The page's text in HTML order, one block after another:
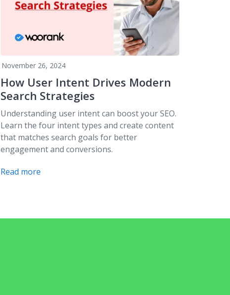
November 26, 2024
How User Intent Drives Modern
Search Strategies
Understanding user intent can boost your SEO.
Learn the four intent types and create content
that matches search goals for better
engagement and conversions.
Read more